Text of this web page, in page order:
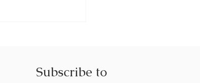
Subscribe to